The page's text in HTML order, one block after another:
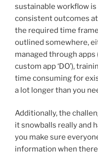
sustainable workflow
consistent outcomes
the required time
outlined somewhere,
managed through apps
custom app ‘DO’),
time consuming for
a lot longer than you
Additionally, the
it snowballs really and
you make sure
information when